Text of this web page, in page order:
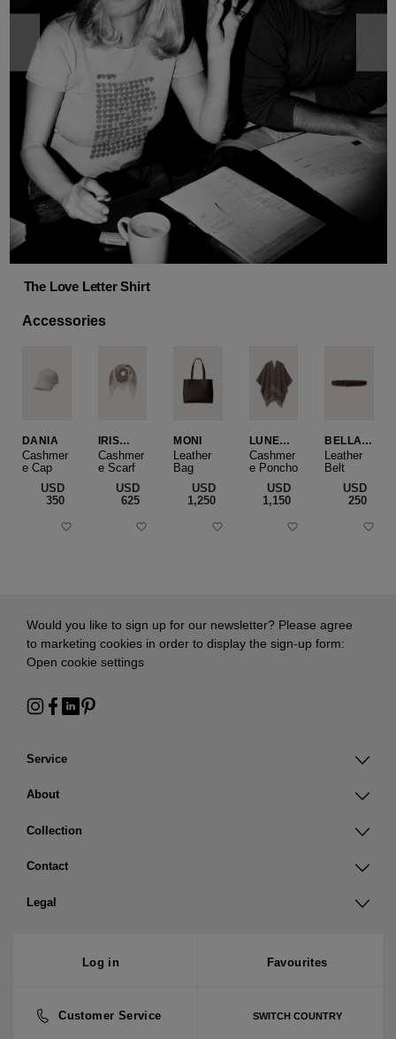
The Love Letter Shirt
Accessories
DANIA
Cashmer
e Cap
USD
‌350
IRIS
CASHME
RE
Cashmer
e Scarf
USD
‌625
MONI
Leather
Bag
USD
‌1,250
LUNEA
CAPE
Cashmer
e Poncho
USD
‌1,150
BELLA
SLIM
Leather
Belt
USD
‌250
Service
About
Collection
Contact
Legal
Log in Favourites
Customer Service SWITCH COUNTRY
Would you like to sign up for our newsletter? Please agree
to marketing cookies in order to display the sign-up form:
Open cookie settings